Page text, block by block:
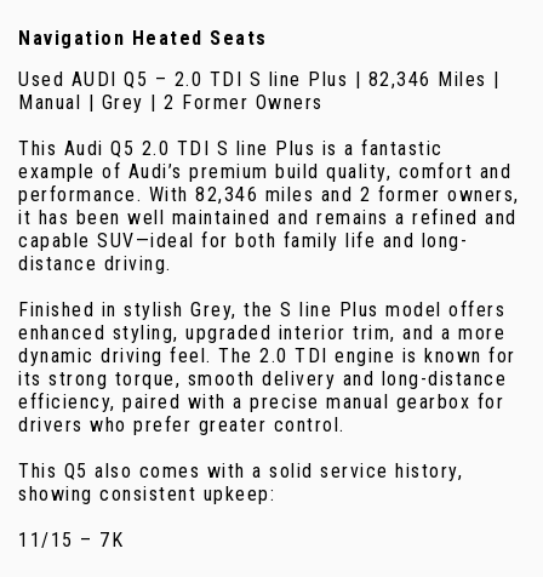
Navigation Heated Seats
Used AUDI Q5 – 2.0 TDI S line Plus | 82,346 Miles |
Manual | Grey | 2 Former Owners
This Audi Q5 2.0 TDI S line Plus is a fantastic
example of Audi’s premium build quality, comfort and
performance. With 82,346 miles and 2 former owners,
it has been well maintained and remains a refined and
capable SUV—ideal for both family life and long-
distance driving.
Finished in stylish Grey, the S line Plus model offers
enhanced styling, upgraded interior trim, and a more
dynamic driving feel. The 2.0 TDI engine is known for
its strong torque, smooth delivery and long-distance
efficiency, paired with a precise manual gearbox for
drivers who prefer greater control.
This Q5 also comes with a solid service history,
showing consistent upkeep:
11/15 – 7K